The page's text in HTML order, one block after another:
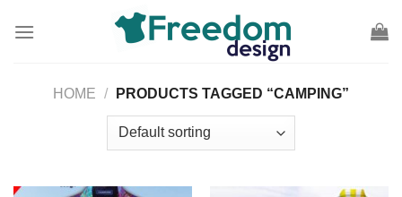
HOME / PRODUCTS TAGGED “CAMPING”